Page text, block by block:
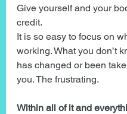
Give yourself and your
credit.
It is so easy to focus on
working. What you don’t
has changed or been
you. The frustrating.
Within all of it and